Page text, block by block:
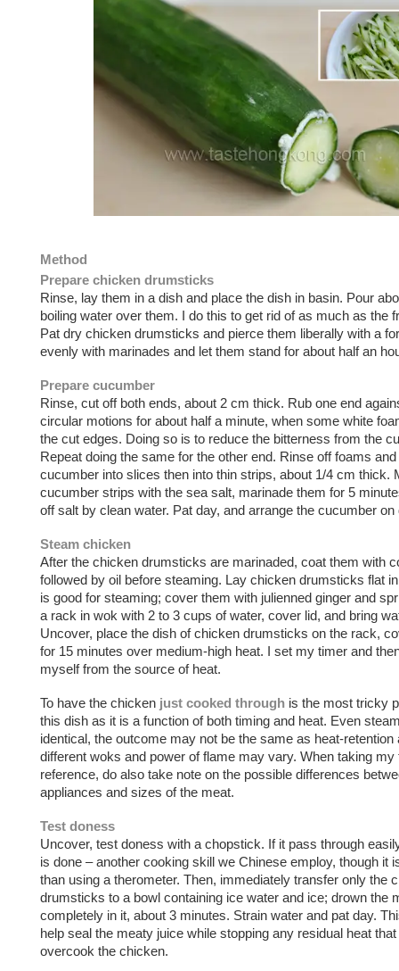
Method
Prepare chicken drumsticks
Rinse, lay them in a dish and place the dish in basin. Pour
boiling water over them. I do this to get rid of as much as the
Pat dry chicken drumsticks and pierce them liberally with a
evenly with marinades and let them stand for about half an
Prepare cucumber
Rinse, cut off both ends, about 2 cm thick. Rub one end
circular motions for about half a minute, when some white
the cut edges. Doing so is to reduce the bitterness from the
Repeat doing the same for the other end. Rinse off foams
cucumber into slices then into thin strips, about 1/4 cm thick.
cucumber strips with the sea salt, marinade them for 5
off salt by clean water. Pat day, and arrange the cucumber on
Steam chicken
After the chicken drumsticks are marinaded, coat them with
followed by oil before steaming. Lay chicken drumsticks flat
is good for steaming; cover them with julienned ginger and
a rack in wok with 2 to 3 cups of water, cover lid, and bring
Uncover, place the dish of chicken drumsticks on the rack,
for 15 minutes over medium-high heat. I set my timer and
myself from the source of heat.
To have the chicken just cooked through is the most tricky
this dish as it is a function of both timing and heat. Even
identical, the outcome may not be the same as heat-retention
different woks and power of flame may vary. When taking my
reference, do also take note on the possible differences
appliances and sizes of the meat.
Test doness
Uncover, test doness with a chopstick. If it pass through
is done – another cooking skill we Chinese employ, though it
than using a therometer. Then, immediately transfer only the
drumsticks to a bowl containing ice water and ice; drown the
completely in it, about 3 minutes. Strain water and pat day.
help seal the meaty juice while stopping any residual heat
overcook the chicken.